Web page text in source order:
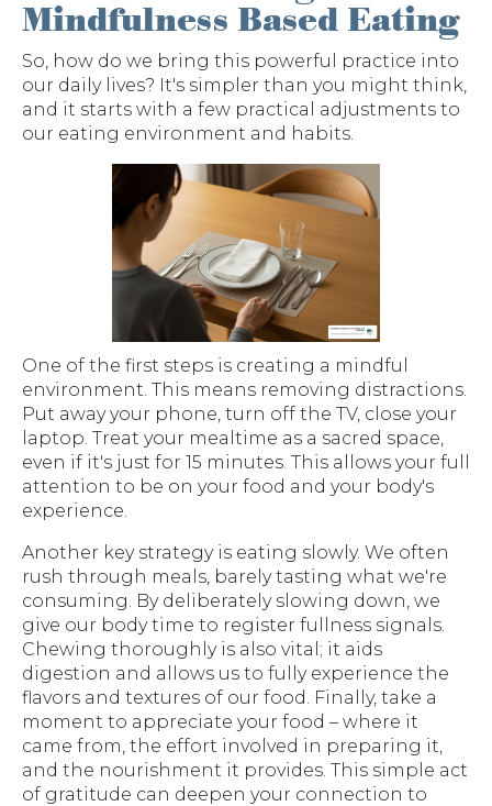
Mindfulness Based Eating
So, how do we bring this powerful practice into
our daily lives? It's simpler than you might think,
and it starts with a few practical adjustments to
our eating environment and habits.
One of the first steps is creating a mindful
environment. This means removing distractions.
Put away your phone, turn off the TV, close your
laptop. Treat your mealtime as a sacred space,
even if it's just for 15 minutes. This allows your full
attention to be on your food and your body's
experience.
Another key strategy is eating slowly. We often
rush through meals, barely tasting what we're
consuming. By deliberately slowing down, we
give our body time to register fullness signals.
Chewing thoroughly is also vital; it aids
digestion and allows us to fully experience the
flavors and textures of our food. Finally, take a
moment to appreciate your food – where it
came from, the effort involved in preparing it,
and the nourishment it provides. This simple act
of gratitude can deepen your connection to